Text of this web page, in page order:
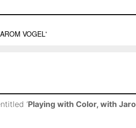
‘Playing with Color, with